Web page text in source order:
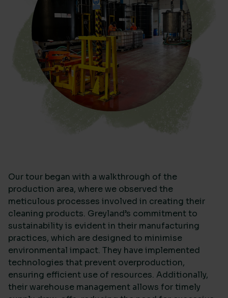
Our tour began with a walkthrough of the
production area, where we observed the
meticulous processes involved in creating their
cleaning products. Greyland’s commitment to
sustainability is evident in their manufacturing
practices, which are designed to minimise
environmental impact. They have implemented
technologies that prevent overproduction,
ensuring efficient use of resources. Additionally,
their warehouse management allows for timely